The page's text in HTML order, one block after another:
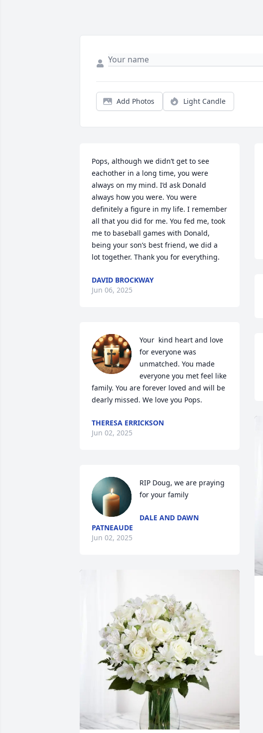
Add Photos Light Candle
Pops, although we didn’t get to see
eachother in a long time, you were
always on my mind. I’d ask Donald
always how you were. You were
definitely a figure in my life. I remember
all that you did for me. You fed me, took
me to baseball games with Donald,
being your son’s best friend, we did a
lot together. Thank you for everything.
DAVID BROCKWAY
Jun 06, 2025
Your  kind heart and love
for everyone was
unmatched. You made
everyone you met feel like
family. You are forever loved and will be
dearly missed. We love you Pops.
THERESA ERRICKSON
Jun 02, 2025
RIP Doug, we are praying
for your family
DALE AND DAWN
PATNEAUDE
Jun 02, 2025